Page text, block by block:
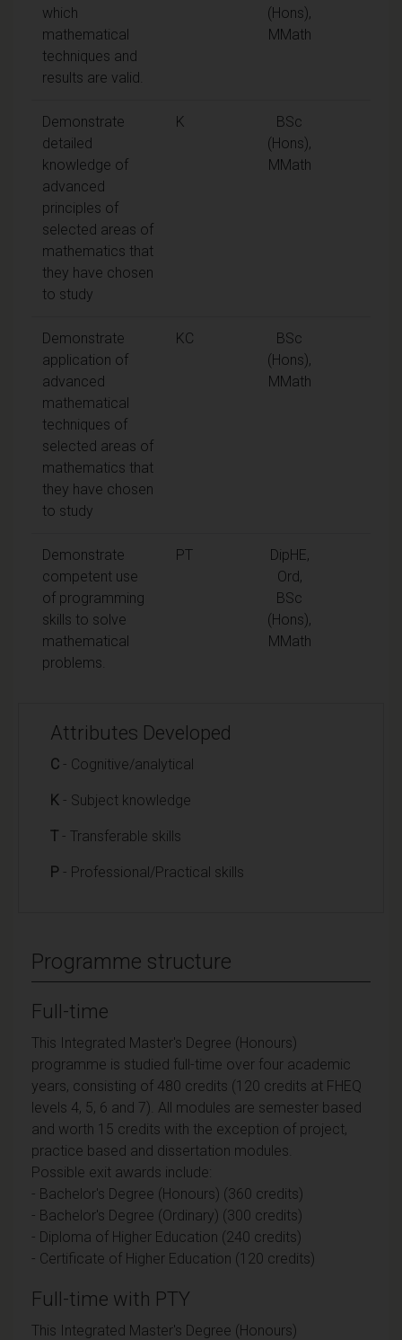
which
mathematical
techniques and
results are valid.
(Hons),
MMath
Demonstrate
detailed
knowledge of
advanced
principles of
selected areas of
mathematics that
they have chosen
to study
K
BSc
(Hons),
MMath
Demonstrate
application of
advanced
mathematical
techniques of
selected areas of
mathematics that
they have chosen
to study
KC
BSc
(Hons),
MMath
Demonstrate
competent use
of programming
skills to solve
mathematical
problems.
PT
DipHE,
Ord,
BSc
(Hons),
MMath
Attributes Developed
C - Cognitive/analytical
K - Subject knowledge
T - Transferable skills
P - Professional/Practical skills
Programme structure
Full-time
This Integrated Master's Degree (Honours)
programme is studied full-time over four academic
years, consisting of 480 credits (120 credits at FHEQ
levels 4, 5, 6 and 7). All modules are semester based
and worth 15 credits with the exception of project,
practice based and dissertation modules.
Possible exit awards include:
- Bachelor's Degree (Honours) (360 credits)
- Bachelor's Degree (Ordinary) (300 credits)
- Diploma of Higher Education (240 credits)
- Certificate of Higher Education (120 credits)
Full-time with PTY
This Integrated Master's Degree (Honours)